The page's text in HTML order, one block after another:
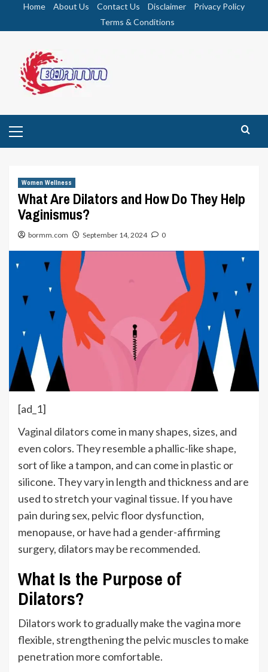
Home About Us Contact Us Disclaimer
Privacy Policy
Terms & Conditions
Menu
Women Wellness
What Are Dilators and How Do They Help
Vaginismus?
bormm.com September 14, 2024 0
[ad_1]
Vaginal dilators come in many shapes, sizes, and
even colors. They resemble a phallic-like shape,
sort of like a tampon, and can come in plastic or
silicone. They vary in length and thickness and are
used to stretch your vaginal tissue. If you have
pain during sex, pelvic floor dysfunction,
menopause, or have had a gender-affirming
surgery, dilators may be recommended.
What Is the Purpose of
Dilators?
Dilators work to gradually make the vagina more
flexible, strengthening the pelvic muscles to make
penetration more comfortable.